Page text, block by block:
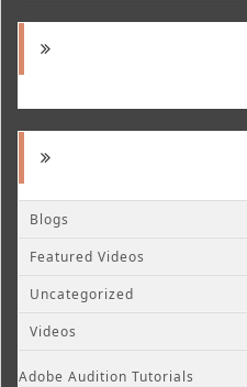
Blogs
Featured Videos
Uncategorized
Videos
Adobe Audition Tutorials